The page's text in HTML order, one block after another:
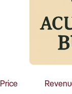
How to Sell
How to Buy
Magazine
Contact Us
Price